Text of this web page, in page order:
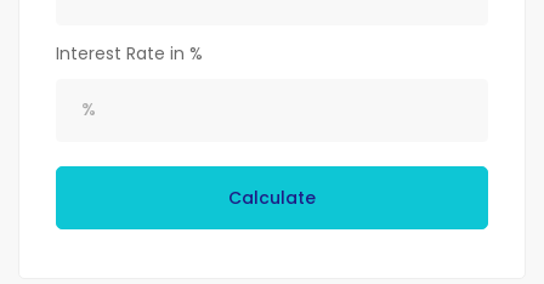
Interest Rate in %
Calculate